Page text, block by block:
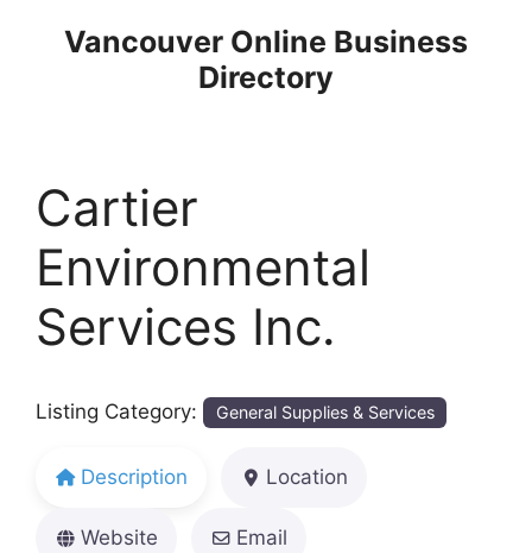
Vancouver Online Business
Directory
Cartier
Environmental
Services Inc.
Listing Category: General Supplies & Services
Description Location
Website Email